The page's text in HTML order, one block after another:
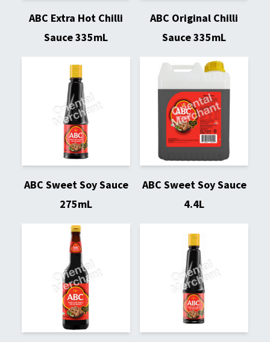
ABC Extra Hot Chilli
Sauce 335mL
ABC Original Chilli
Sauce 335mL
ABC Sweet Soy Sauce
275mL
ABC Sweet Soy Sauce
4.4L